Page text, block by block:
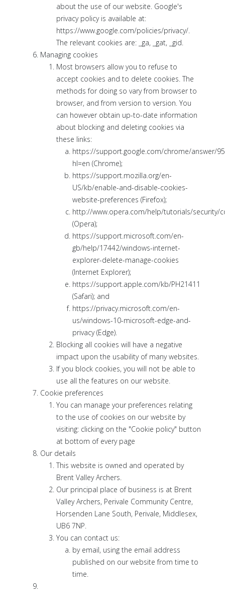
about the use of our website. Google's
privacy policy is available at:
https://www.google.com/policies/privacy/.
The relevant cookies are: _ga, _gat, _gid.
Managing cookies
Most browsers allow you to refuse to
accept cookies and to delete cookies. The
methods for doing so vary from browser to
browser, and from version to version. You
can however obtain up-to-date information
about blocking and deleting cookies via
these links:
https://support.google.com/chrome/answer/
hl=en (Chrome);
https://support.mozilla.org/en-
US/kb/enable-and-disable-cookies-
website-preferences (Firefox);
http://www.opera.com/help/tutorials/security/
(Opera);
https://support.microsoft.com/en-
gb/help/17442/windows-internet-
explorer-delete-manage-cookies
(Internet Explorer);
https://support.apple.com/kb/PH21411
(Safari); and
https://privacy.microsoft.com/en-
us/windows-10-microsoft-edge-and-
privacy (Edge).
Blocking all cookies will have a negative
impact upon the usability of many websites.
If you block cookies, you will not be able to
use all the features on our website.
Cookie preferences
You can manage your preferences relating
to the use of cookies on our website by
visiting: clicking on the "Cookie policy" button
at bottom of every page
Our details
This website is owned and operated by
Brent Valley Archers.
Our principal place of business is at Brent
Valley Archers, Perivale Community Centre,
Horsenden Lane South, Perivale, Middlesex,
UB6 7NP.
You can contact us:
by email, using the email address
published on our website from time to
time.